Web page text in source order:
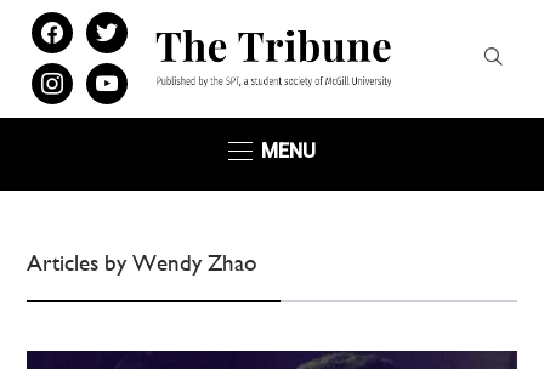
facebook
twitter
instagramyoutube
MENU
Articles by Wendy Zhao